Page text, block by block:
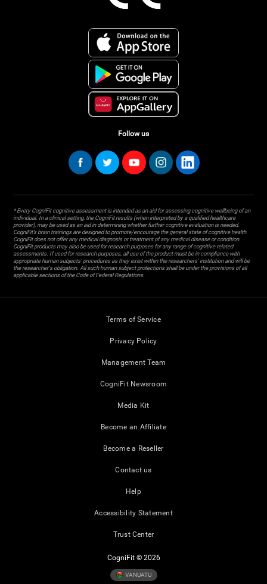
Follow us
* Every CogniFit cognitive assessment is intended as an aid for assessing cognitive wellbeing of an
individual. In a clinical setting, the CogniFit results (when interpreted by a qualified healthcare
provider), may be used as an aid in determining whether further cognitive evaluation is needed.
CogniFit’s brain trainings are designed to promote/encourage the general state of cognitive health.
CogniFit does not offer any medical diagnosis or treatment of any medical disease or condition.
CogniFit products may also be used for research purposes for any range of cognitive related
assessments. If used for research purposes, all use of the product must be in compliance with
appropriate human subjects' procedures as they exist within the researchers' institution and will be
the researcher's obligation. All such human subject protections shall be under the provisions of all
applicable sections of the Code of Federal Regulations.
Terms of Service
Privacy Policy
Management Team
CogniFit Newsroom
Media Kit
Become an Affiliate
Become a Reseller
Contact us
Help
Accessibility Statement
Trust Center
CogniFit © 2026
VANUATU